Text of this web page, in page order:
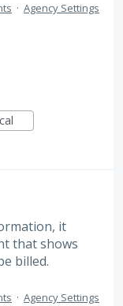
· Agency Settings
it
that shows
billed.
· Agency Settings